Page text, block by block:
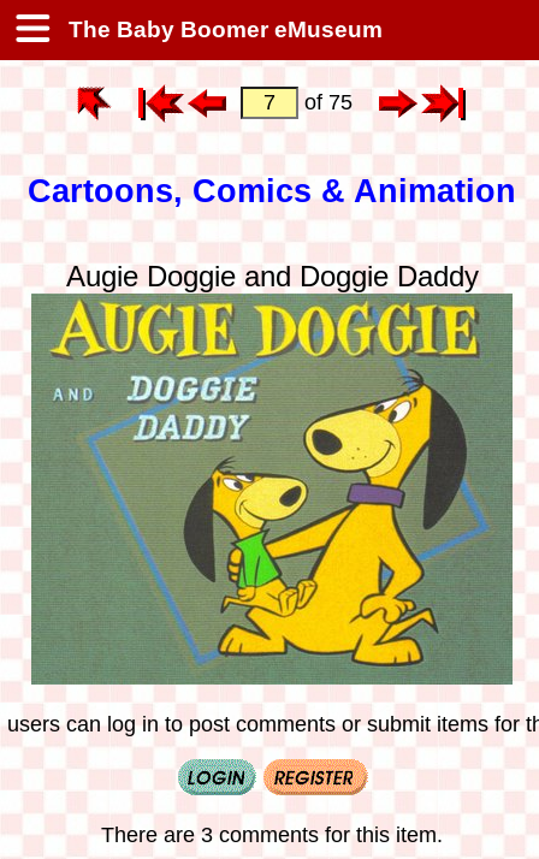
The Baby Boomer eMuseum
of 75
Cartoons, Comics & Animation
Augie Doggie and Doggie Daddy
users can log in to post comments or submit items for
There are 3 comments for this item.